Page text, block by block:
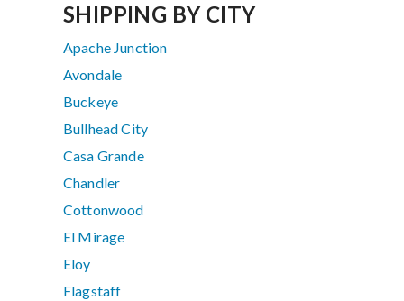
SHIPPING BY CITY
Apache Junction
Avondale
Buckeye
Bullhead City
Casa Grande
Chandler
Cottonwood
El Mirage
Eloy
Flagstaff